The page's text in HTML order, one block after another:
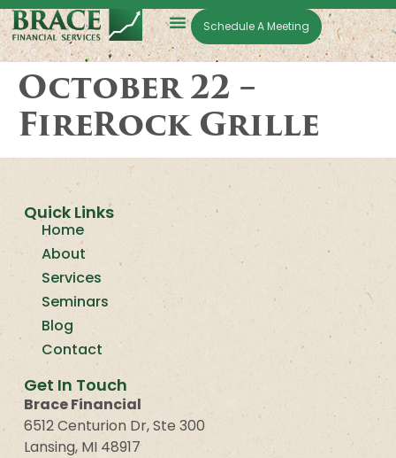
Schedule A Meeting
October 22 –
FireRock Grille
Quick Links
Home
About
Services
Seminars
Blog
Contact
Get In Touch
Brace Financial
6512 Centurion Dr, Ste 300
Lansing, MI 48917